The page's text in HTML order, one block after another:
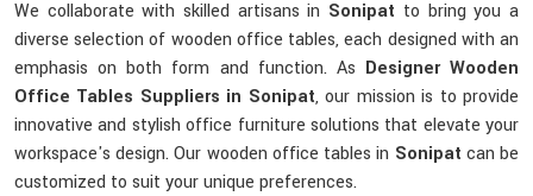
We collaborate with skilled artisans in Sonipat to bring you a
diverse selection of wooden office tables, each designed with an
emphasis on both form and function. As Designer Wooden
Office Tables Suppliers in Sonipat, our mission is to provide
innovative and stylish office furniture solutions that elevate your
workspace's design. Our wooden office tables in Sonipat can be
customized to suit your unique preferences.